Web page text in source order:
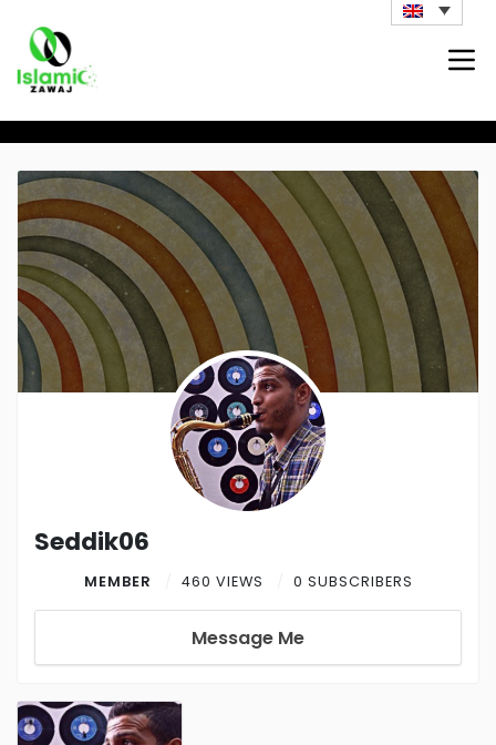
Seddik06
MEMBER 460 VIEWS 0 SUBSCRIBERS
Message Me